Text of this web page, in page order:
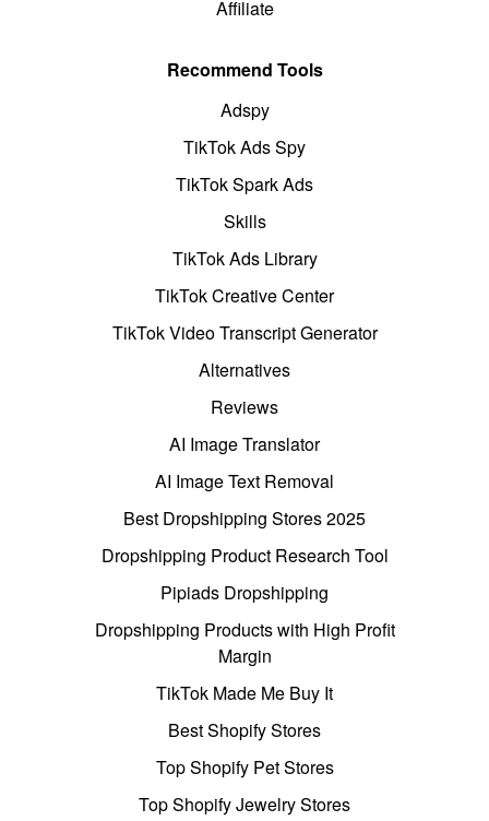
Affiliate
Recommend Tools
Adspy
TikTok Ads Spy
TikTok Spark Ads
Skills
TikTok Ads Library
TikTok Creative Center
TikTok Video Transcript Generator
Alternatives
Reviews
AI Image Translator
AI Image Text Removal
Best Dropshipping Stores 2025
Dropshipping Product Research Tool
Pipiads Dropshipping
Dropshipping Products with High Profit
Margin
TikTok Made Me Buy It
Best Shopify Stores
Top Shopify Pet Stores
Top Shopify Jewelry Stores